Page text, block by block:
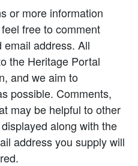
or more information
free to comment
email address. All
the Heritage Portal
and we aim to
possible. Comments,
may be helpful to other
along with the
address you supply will